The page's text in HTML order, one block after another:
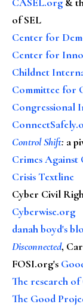
of SEL
Center for
Center for
Childnet
Committee for
Congressional
Control Shift: a
Crimes Against
Crisis Textline
Cyber Civil
Cyberwise.org
danah boyd's
Disconnected,
FOSI.org's
The research
The Good